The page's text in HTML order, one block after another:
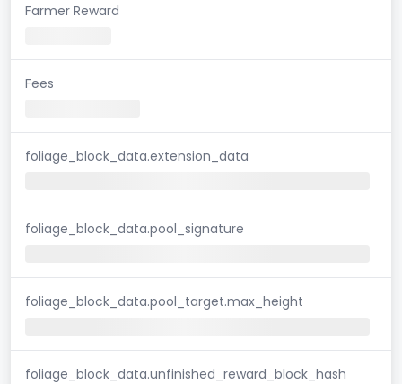
Farmer Reward
Fees
foliage_block_data.extension_data
foliage_block_data.pool_signature
foliage_block_data.pool_target.max_height
foliage_block_data.unfinished_reward_block_hash